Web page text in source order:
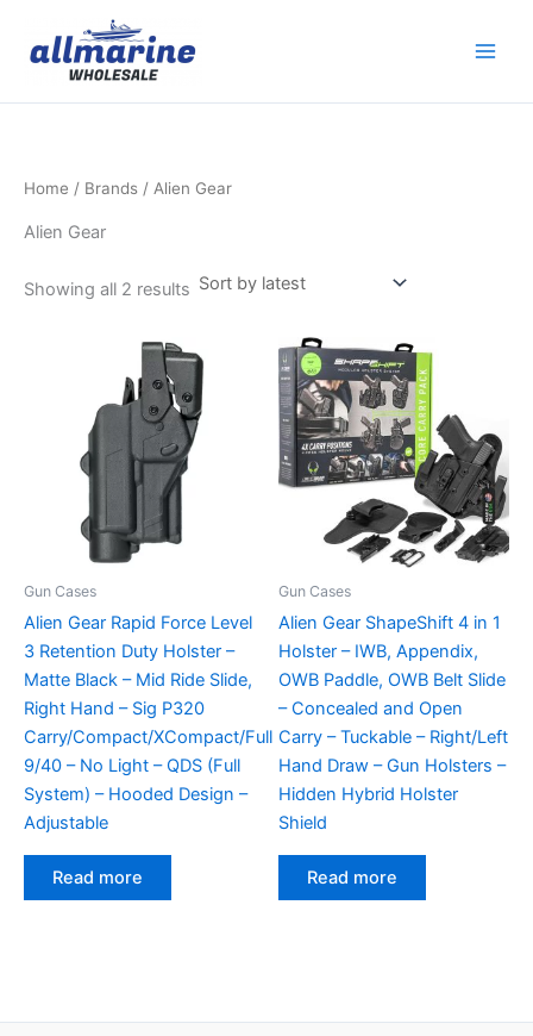
content
Home / Brands / Alien Gear
Alien Gear
Showing all 2 results
latest
Gun Cases
Alien Gear Rapid Force Level
3 Retention Duty Holster –
Matte Black – Mid Ride Slide,
Right Hand – Sig P320
Carry/Compact/XCompact/Full
9/40 – No Light – QDS (Full
System) – Hooded Design –
Adjustable
Read more
Gun Cases
Alien Gear ShapeShift 4 in 1
Holster – IWB, Appendix,
OWB Paddle, OWB Belt Slide
– Concealed and Open
Carry – Tuckable – Right/Left
Hand Draw – Gun Holsters –
Hidden Hybrid Holster
Shield
Read more